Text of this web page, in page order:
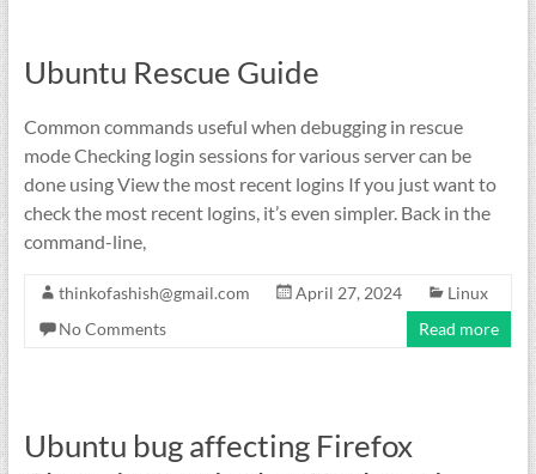
Ubuntu Rescue Guide
Common commands useful when debugging in rescue
mode Checking login sessions for various server can be
done using View the most recent logins If you just want to
check the most recent logins, it’s even simpler. Back in the
command-line,
thinkofashish@gmail.com April 27, 2024
Linux
No Comments
Read more
Ubuntu bug affecting Firefox